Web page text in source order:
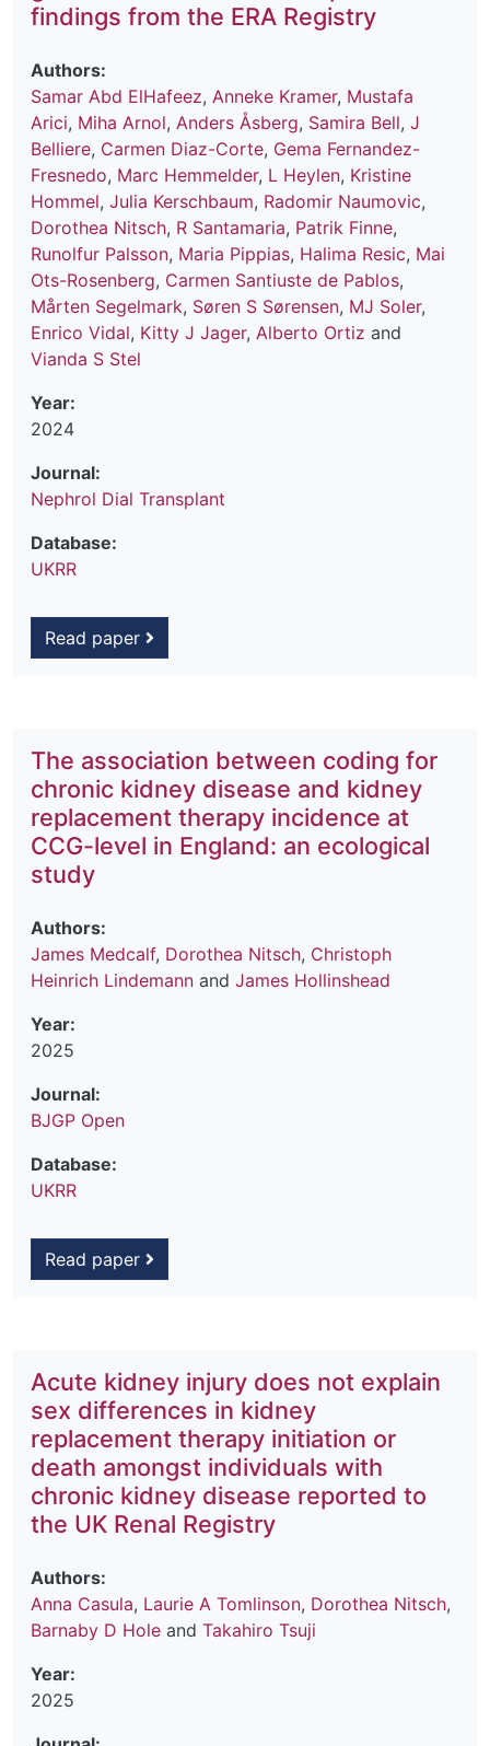
findings from the ERA Registry
Authors:
Samar Abd ElHafeez, Anneke Kramer, Mustafa
Arici, Miha Arnol, Anders Åsberg, Samira Bell, J
Belliere, Carmen Diaz-Corte, Gema Fernandez-
Fresnedo, Marc Hemmelder, L Heylen, Kristine
Hommel, Julia Kerschbaum, Radomir Naumovic,
Dorothea Nitsch, R Santamaria, Patrik Finne,
Runolfur Palsson, Maria Pippias, Halima Resic, Mai
Ots-Rosenberg, Carmen Santiuste de Pablos,
Mårten Segelmark, Søren S Sørensen, MJ Soler,
Enrico Vidal, Kitty J Jager, Alberto Ortiz and
Vianda S Stel
Year:
2024
Journal:
Nephrol Dial Transplant
Database:
UKRR
Read paper
The association between coding for
chronic kidney disease and kidney
replacement therapy incidence at
CCG-level in England: an ecological
study
Authors:
James Medcalf, Dorothea Nitsch, Christoph
Heinrich Lindemann and James Hollinshead
Year:
2025
Journal:
BJGP Open
Database:
UKRR
Read paper
Acute kidney injury does not explain
sex differences in kidney
replacement therapy initiation or
death amongst individuals with
chronic kidney disease reported to
the UK Renal Registry
Authors:
Anna Casula, Laurie A Tomlinson, Dorothea Nitsch,
Barnaby D Hole and Takahiro Tsuji
Year:
2025